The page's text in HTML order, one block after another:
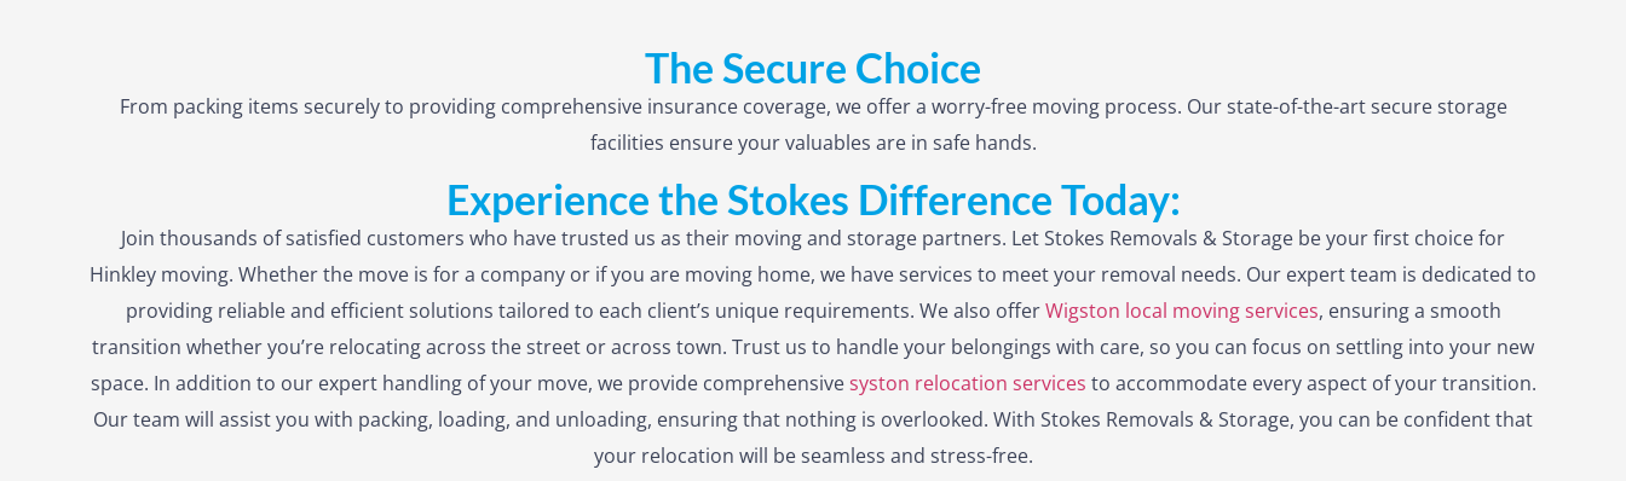
The Secure Choice
From packing items securely to providing comprehensive insurance coverage, we offer a worry-free moving process. Our state-of-the-art secure storage
facilities ensure your valuables are in safe hands.
Experience the Stokes Difference Today:
Join thousands of satisfied customers who have trusted us as their moving and storage partners. Let Stokes Removals & Storage be your first choice for
Hinkley moving. Whether the move is for a company or if you are moving home, we have services to meet your removal needs. Our expert team is dedicated to
providing reliable and efficient solutions tailored to each client’s unique requirements. We also offerWigston local moving services, ensuring a smooth
transition whether you’re relocating across the street or across town. Trust us to handle your belongings with care, so you can focus on settling into your new
space. In addition to our expert handling of your move, we provide comprehensivesyston relocation services to accommodate every aspect of your transition.
Our team will assist you with packing, loading, and unloading, ensuring that nothing is overlooked. With Stokes Removals & Storage, you can be confident that
your relocation will be seamless and stress-free.